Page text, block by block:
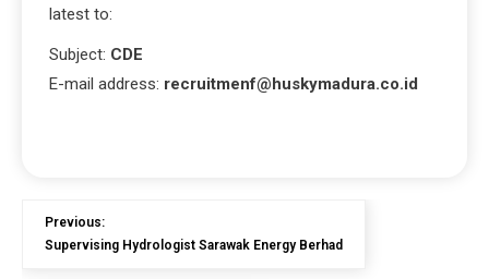
latest to:
Subject: CDE
E-mail address: recruitmenf@huskymadura.co.id
Previous:
Supervising Hydrologist Sarawak Energy Berhad